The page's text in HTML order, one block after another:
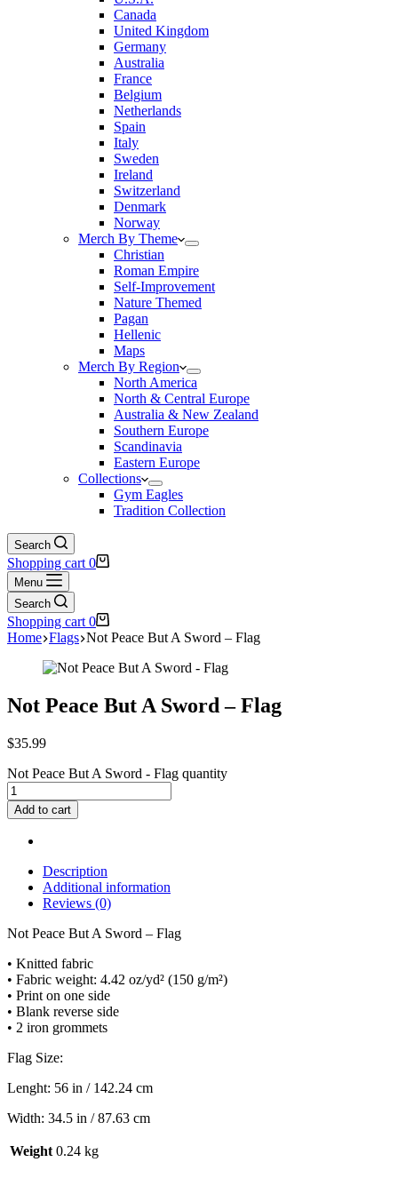
Canada
United Kingdom
Germany
Australia
France
Belgium
Netherlands
Spain
Italy
Sweden
Ireland
Switzerland
Denmark
Norway
Merch By Theme
Christian
Roman Empire
Self-Improvement
Nature Themed
Pagan
Hellenic
Maps
Merch By Region
North America
North & Central Europe
Australia & New Zealand
Southern Europe
Scandinavia
Eastern Europe
Collections
Gym Eagles
Tradition Collection
Search
Shopping cart 0
Menu
Search
Shopping cart 0
Home Flags Not Peace But A Sword – Flag
Not Peace But A Sword – Flag
$35.99
Not Peace But A Sword - Flag quantity
Add to cart
Description
Additional information
Reviews (0)
Not Peace But A Sword – Flag
• Knitted fabric
• Fabric weight: 4.42 oz/yd² (150 g/m²)
• Print on one side
• Blank reverse side
• 2 iron grommets
Flag Size:
Lenght: 56 in / 142.24 cm
Width: 34.5 in / 87.63 cm
Weight 0.24 kg